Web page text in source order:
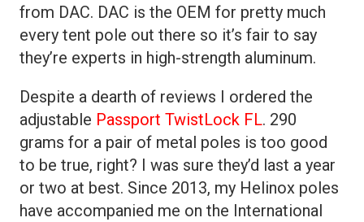
from DAC. DAC is the OEM for pretty much
every tent pole out there so it’s fair to say
they’re experts in high-strength aluminum.
Despite a dearth of reviews I ordered the
adjustable Passport TwistLock FL. 290
grams for a pair of metal poles is too good
to be true, right? I was sure they’d last a year
or two at best. Since 2013, my Helinox poles
have accompanied me on the International